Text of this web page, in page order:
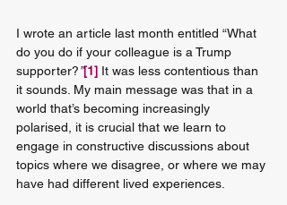
I wrote an article last month entitled “What
do you do if your colleague is a Trump
supporter?”[1] It was less contentious than
it sounds. My main message was that in a
world that’s becoming increasingly
polarised, it is crucial that we learn to
engage in constructive discussions about
topics where we disagree, or where we may
have had different lived experiences.